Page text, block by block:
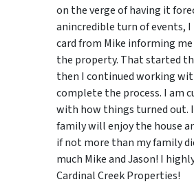
on the verge of having it
anincredible turn of events, I
card from Mike informing
the property. That started
then I continued working
complete the process. I am
with how things turned out.
family will enjoy the house
if not more than my family
much Mike and Jason! I
Cardinal Creek Properties!